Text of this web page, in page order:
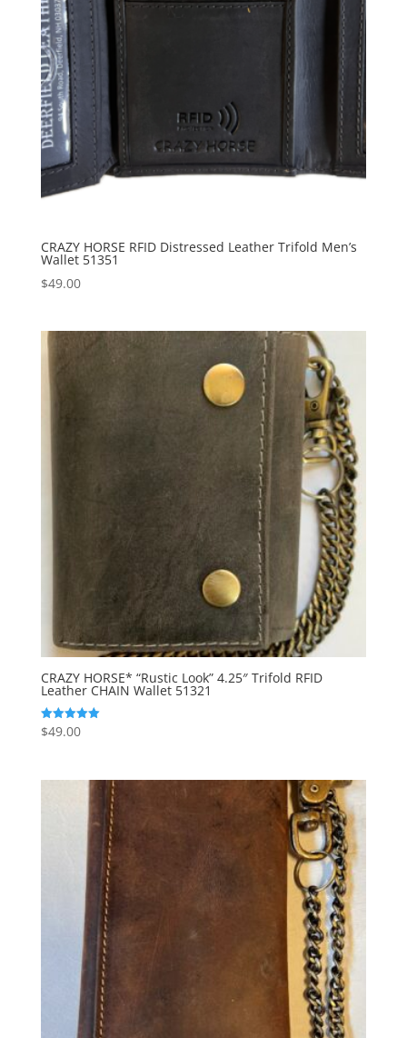
CRAZY HORSE RFID Distressed Leather Trifold Men’s
Wallet 51351
$49.00
CRAZY HORSE* “Rustic Look” 4.25″ Trifold RFID
Leather CHAIN Wallet 51321
Rated
5.00
$49.00